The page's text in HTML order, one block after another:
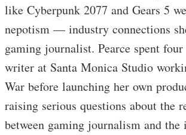
like Cyberpunk 2077 and Gears 5
nepotism — industry connections
gaming journalist. Pearce spent four
writer at Santa Monica Studio
War before launching her own
raising serious questions about the
between gaming journalism and